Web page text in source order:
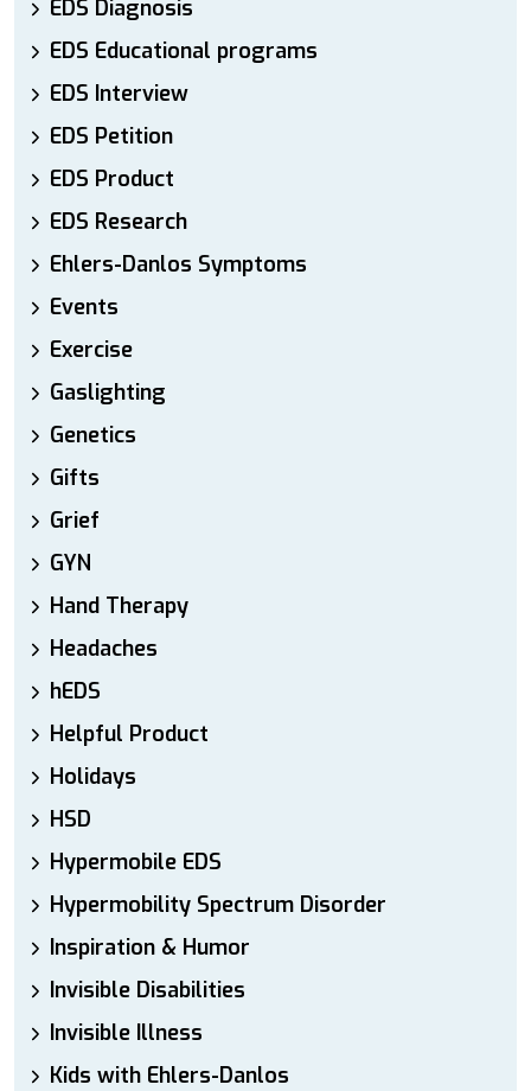
EDS Diagnosis
EDS Educational programs
EDS Interview
EDS Petition
EDS Product
EDS Research
Ehlers-Danlos Symptoms
Events
Exercise
Gaslighting
Genetics
Gifts
Grief
GYN
Hand Therapy
Headaches
hEDS
Helpful Product
Holidays
HSD
Hypermobile EDS
Hypermobility Spectrum Disorder
Inspiration & Humor
Invisible Disabilities
Invisible Illness
Kids with Ehlers-Danlos